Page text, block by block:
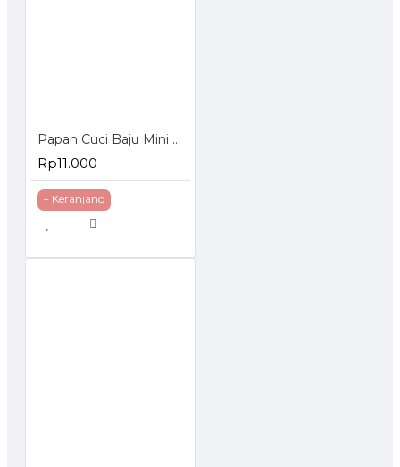
Papan Cuci Baju Mini Bahan Plastik
Rp11.000
+ Keranjang